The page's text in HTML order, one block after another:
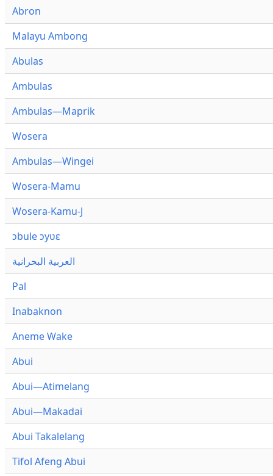
Abron
Malayu Ambong
Abulas
Ambulas
Ambulas—Maprik
Wosera
Ambulas—Wingei
Wosera-Mamu
Wosera-Kamu-J
ɔbule ɔyʋɛ
العربية البحرانية
Pal
Inabaknon
Aneme Wake
Abui
Abui—Atimelang
Abui—Makadai
Abui Takalelang
Tifol Afeng Abui